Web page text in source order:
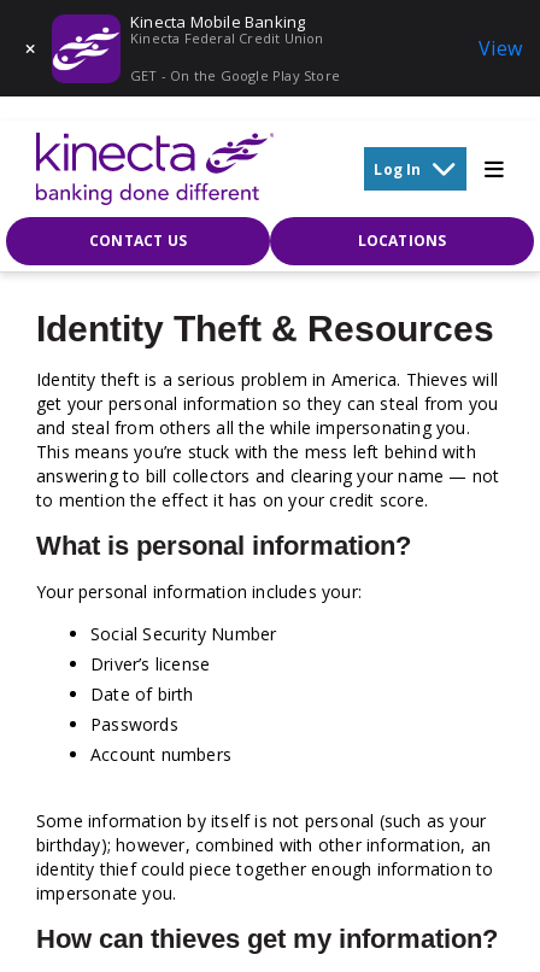
Kinecta Mobile Banking
Kinecta Federal Credit Union
GET - On the Google Play Store
View
Log In
CONTACT US LOCATIONS
Identity Theft & Resources
Identity theft is a serious problem in America. Thieves will
get your personal information so they can steal from you
and steal from others all the while impersonating you.
This means you’re stuck with the mess left behind with
answering to bill collectors and clearing your name — not
to mention the effect it has on your credit score.
What is personal information?
Your personal information includes your:
Social Security Number
Driver’s license
Date of birth
Passwords
Account numbers
Some information by itself is not personal (such as your
birthday); however, combined with other information, an
identity thief could piece together enough information to
impersonate you.
How can thieves get my information?